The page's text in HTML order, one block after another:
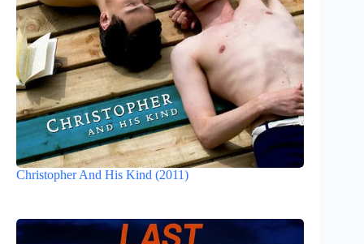
Christopher And His Kind (2011)